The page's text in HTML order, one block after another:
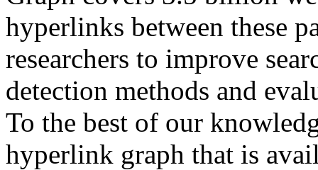
hyperlinks between these
researchers to improve
detection methods and
To the best of our
hyperlink graph that is